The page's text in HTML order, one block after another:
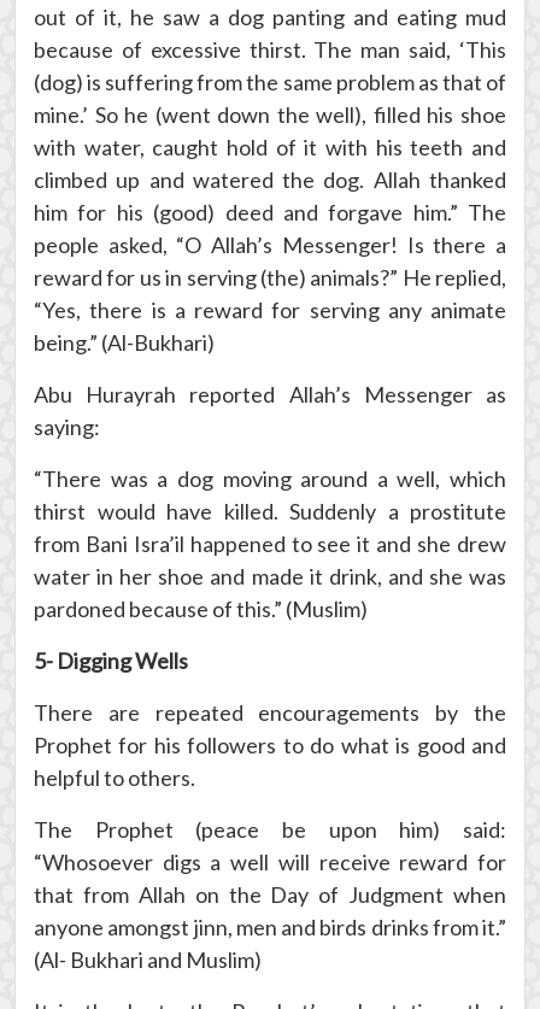
out of it, he saw a dog panting and eating mud
because of excessive thirst. The man said, ‘This
(dog) is suffering from the same problem as that of
mine.’ So he (went down the well), filled his shoe
with water, caught hold of it with his teeth and
climbed up and watered the dog. Allah thanked
him for his (good) deed and forgave him.” The
people asked, “O Allah’s Messenger! Is there a
reward for us in serving (the) animals?” He replied,
“Yes, there is a reward for serving any animate
being.” (Al-Bukhari)
Abu Hurayrah reported Allah’s Messenger as
saying:
“There was a dog moving around a well, which
thirst would have killed. Suddenly a prostitute
from Bani Isra’il happened to see it and she drew
water in her shoe and made it drink, and she was
pardoned because of this.” (Muslim)
5- Digging Wells
There are repeated encouragements by the
Prophet for his followers to do what is good and
helpful to others.
The Prophet (peace be upon him) said:
“Whosoever digs a well will receive reward for
that from Allah on the Day of Judgment when
anyone amongst jinn, men and birds drinks from it.”
(Al- Bukhari and Muslim)